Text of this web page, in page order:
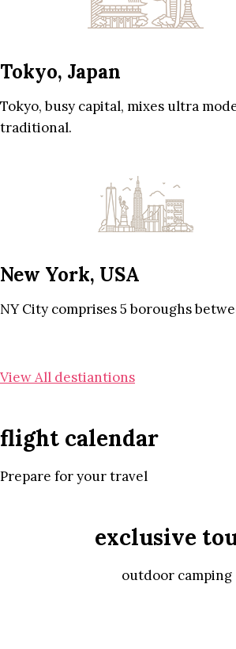
Tokyo, Japan
Tokyo, busy capital, mixes ultra
traditional.
New York, USA
NY City comprises 5 boroughs
View All destiantions
flight calendar
Prepare for your travel
exclusive
outdoor camping